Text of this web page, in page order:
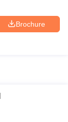
Brochure